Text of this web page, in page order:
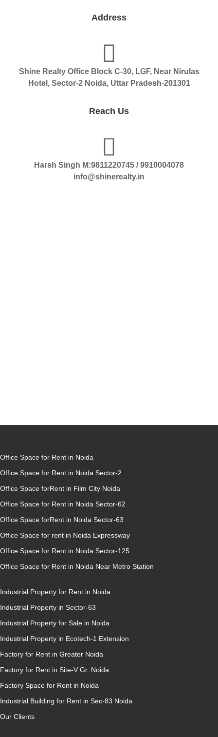
Address
Shine Realty Office Block C-30, LGF, Near Nirulas
Hotel, Sector-2 Noida, Uttar Pradesh-201301
Reach Us
Harsh Singh M:9811220745 / 9910004078
info@shinerealty.in
Office Space for Rent in Noida
Office Space for Rent in Noida Sector-2
Office Space forRent in Film City Noida
Office Space for Rent in Noida Sector-62
Office Space forRent in Noida Sector-63
Office Space for rent in Noida Expressway
Office Space for Rent in Noida Sector-125
Office Space for Rent in Noida Near Metro Station
Industrial Property for Rent in Noida
Industrial Property in Sector-63
Industrial Property for Sale in Noida
Industrial Property in Ecotech-1 Extension
Factory for Rent in Greater Noida
Factory for Rent in Site-V Gr. Noida
Factory Space for Rent in Noida
Industrial Building for Rent in Sec-83 Noida
Our Clients